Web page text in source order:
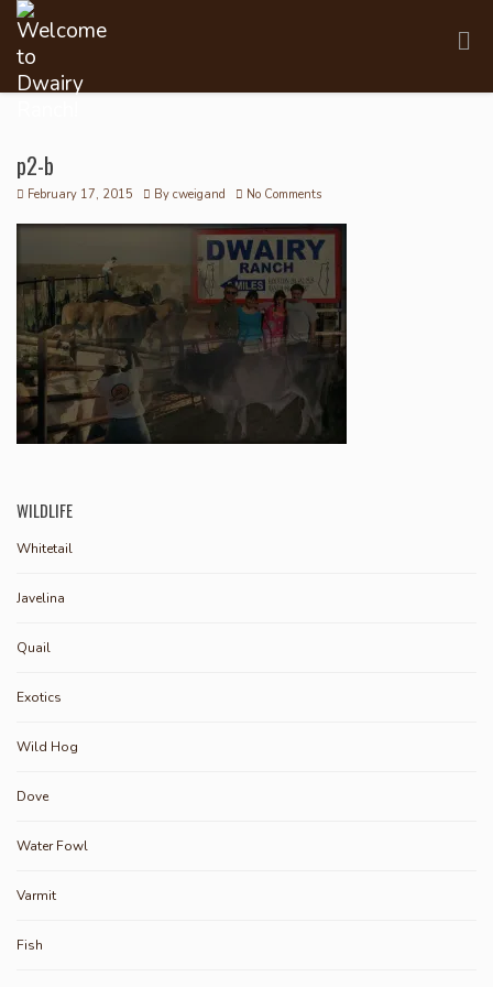
p2-b
February 17, 2015 By cweigand No Comments
WILDLIFE
Whitetail
Javelina
Quail
Exotics
Wild Hog
Dove
Water Fowl
Varmit
Fish